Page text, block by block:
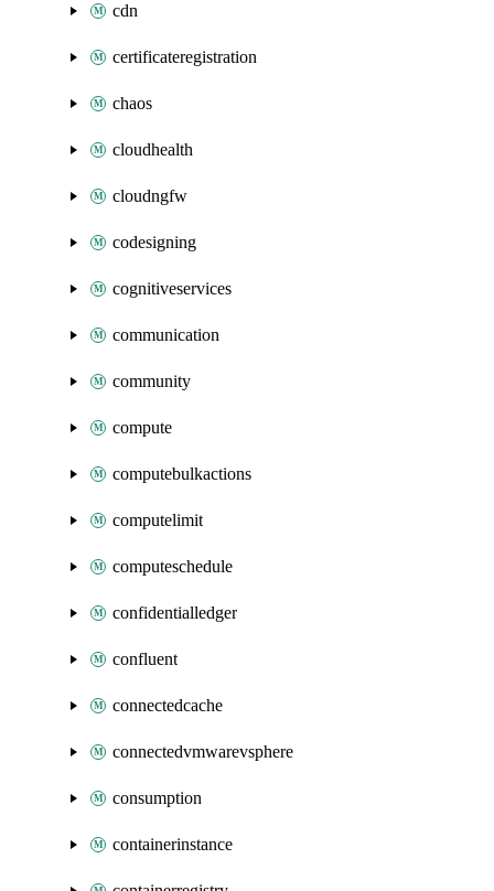
cdn
certificateregistration
chaos
cloudhealth
cloudngfw
codesigning
cognitiveservices
communication
community
compute
computebulkactions
computelimit
computeschedule
confidentialledger
confluent
connectedcache
connectedvmwarevsphere
consumption
containerinstance